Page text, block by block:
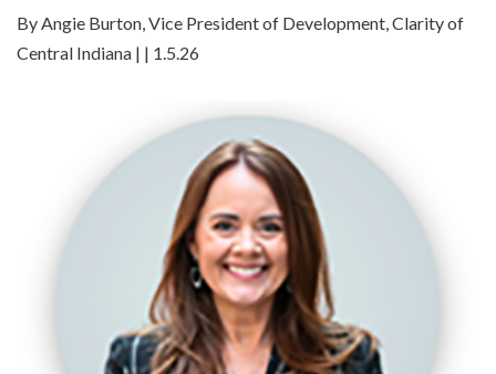
By Angie Burton, Vice President of Development, Clarity of
Central Indiana | | 1.5.26